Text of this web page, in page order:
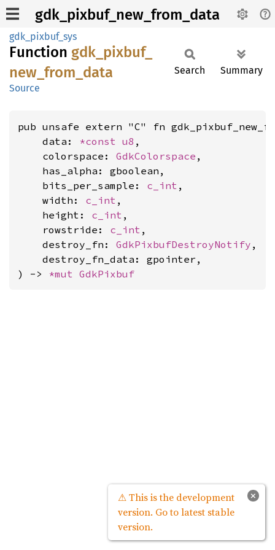
gdk_pixbuf_new_from_data
gdk_pixbuf_sys
Function gdk_ pixbuf_
new_ from_ data
Source
Search Summary
pub unsafe extern "C" fn
    data:
*const u8 ,
    colorspace:
GdkColorspace ,
    has_alpha: gboolean,
    bits_per_sample:
c_int ,
    width:
c_int ,
    height:
c_int ,
    rowstride:
c_int ,
    destroy_fn:
GdkPixbufDestroyNotify ,
    destroy_fn_data: gpointer,
) -> *mut GdkPixbuf
×
⚠ This is the development
version. Go to latest stable
version.